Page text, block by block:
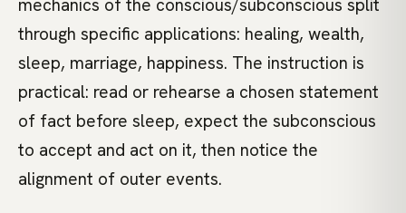
mechanics of the conscious/subconscious split
through specific applications: healing, wealth,
sleep, marriage, happiness. The instruction is
practical: read or rehearse a chosen statement
of fact before sleep, expect the subconscious
to accept and act on it, then notice the
alignment of outer events.